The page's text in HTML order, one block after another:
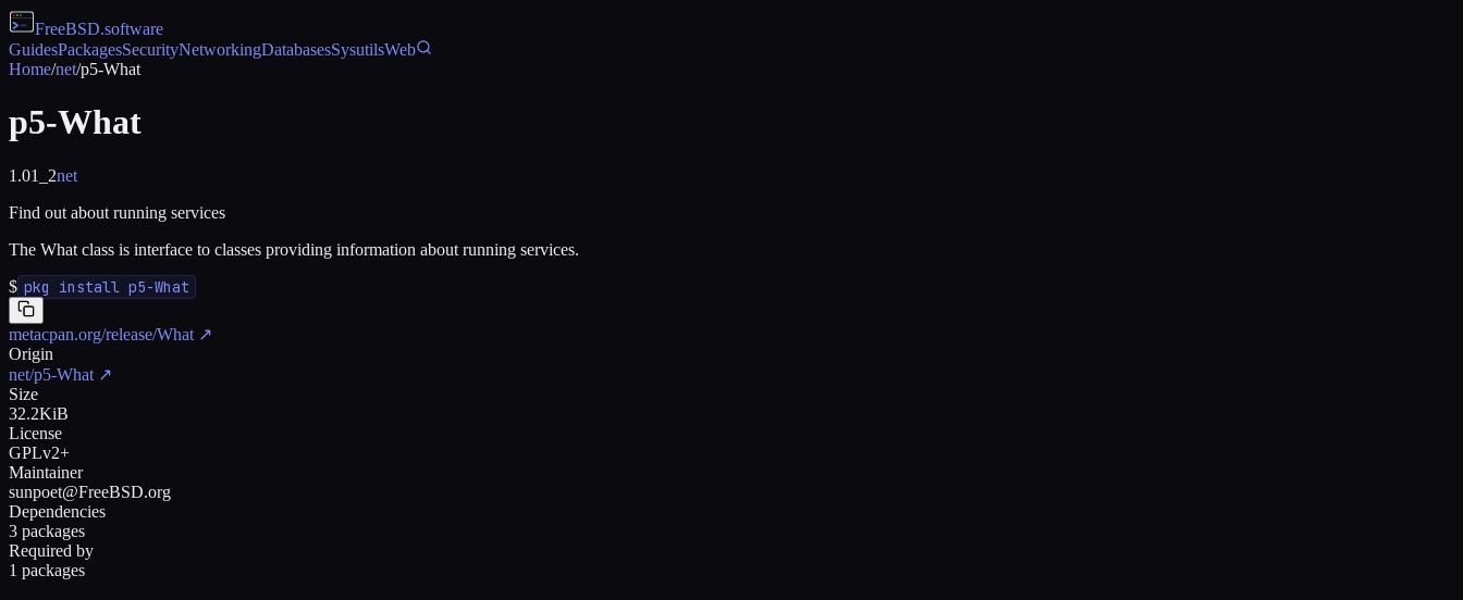
FreeBSD.software
GuidesPackagesSecurityNetworkingDatabasesSysutilsWeb
Home/net/p5-What
p5-What
1.01_2net
Find out about running services
The What class is interface to classes providing information about running services.
$ pkg install p5-What
metacpan.org/release/What ↗
Origin
net/p5-What ↗
Size
32.2KiB
License
GPLv2+
Maintainer
sunpoet@FreeBSD.org
Dependencies
3 packages
Required by
1 packages